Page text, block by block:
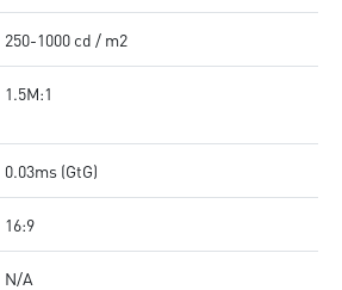
250-1000 cd / m2
1.5M:1
0.03ms (GtG)
16:9
N/A